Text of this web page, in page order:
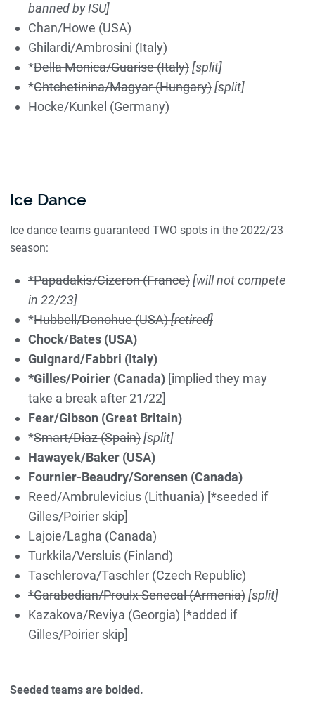
banned by ISU]
Chan/Howe (USA)
Ghilardi/Ambrosini (Italy)
*Della Monica/Guarise (Italy)[split]
*Chtchetinina/Magyar (Hungary)[split]
Hocke/Kunkel (Germany)
Ice Dance
Ice dance teams guaranteed TWO spots in the 2022/23
season:
*Papadakis/Cizeron(France)[will not compete
in 22/23]
*Hubbell/Donohue (USA)[retired]
Chock/Bates (USA)
Guignard/Fabbri (Italy)
*Gilles/Poirier (Canada) [implied they may
take a break after 21/22]
Fear/Gibson (Great Britain)
*Smart/Diaz (Spain)[split]
Hawayek/Baker (USA)
Fournier-Beaudry/Sorensen (Canada)
Reed/Ambrulevicius (Lithuania) [*seeded if
Gilles/Poirier skip]
Lajoie/Lagha (Canada)
Turkkila/Versluis (Finland)
Taschlerova/Taschler (Czech Republic)
*Garabedian/Proulx Senecal (Armenia)[split]
Kazakova/Reviya (Georgia) [*added if
Gilles/Poirier skip]
Seeded teams are bolded.